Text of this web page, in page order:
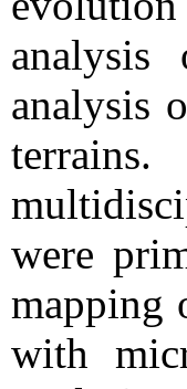
analysis
analysis
terrains.
were
mapping
with